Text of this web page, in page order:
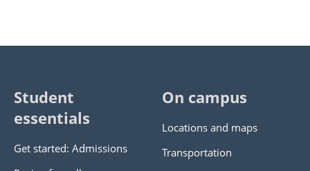
Student
essentials
Get started: Admissions
On campus
Locations and maps
Transportation